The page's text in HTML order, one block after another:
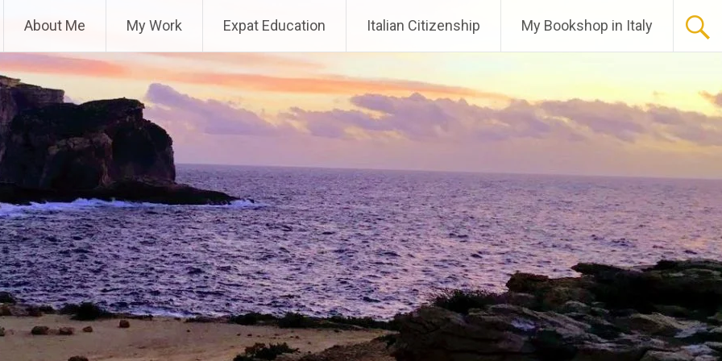
About Me My Work Expat Education Italian Citizenship My Bookshop in Italy